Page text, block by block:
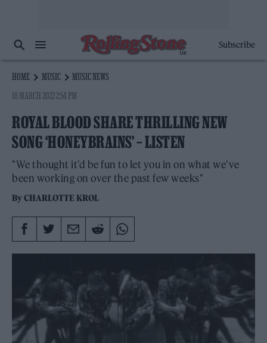
Subscribe
HOME MUSIC
MUSIC NEWS
18 MARCH 2022 2:54 PM
ROYAL BLOOD SHARE THRILLING NEW
SONG ‘HONEYBRAINS’ – LISTEN
"We thought it’d be fun to let you in on what we’ve
been working on over the past few weeks"
ByCHARLOTTE KROL